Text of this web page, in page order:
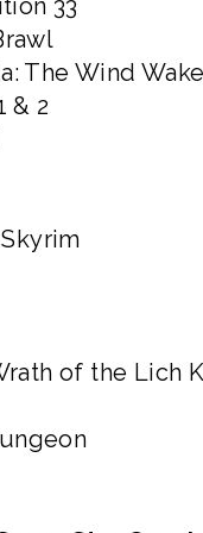
33
The Wind
& 2
of the Lich